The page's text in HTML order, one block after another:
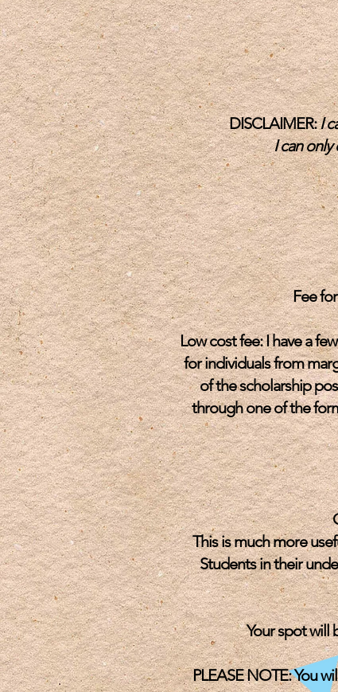
DISCLAIMER:I
I can
Fee
Low cost fee: I have a
for individuals from
of the scholarship
through one of the
This is much more
Students in their
Your spot will
PLEASE NOTE: You